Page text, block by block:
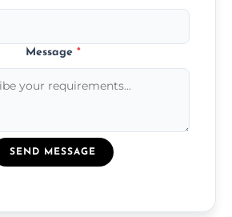
Message *
SEND MESSAGE